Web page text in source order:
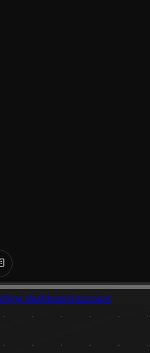
dashboard account